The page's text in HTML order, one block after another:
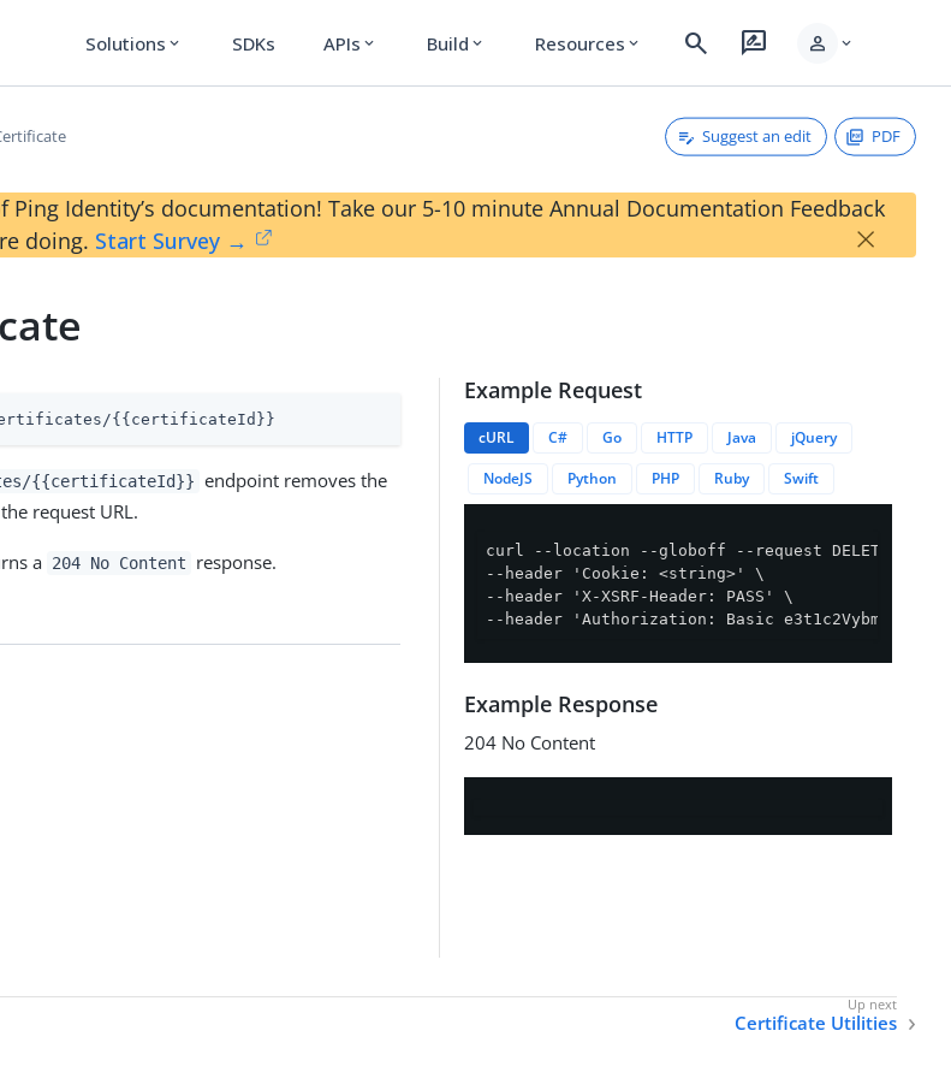
Solutions expand_more SDKs APIs expand_more Build expand_more Resources expand_more search rate_review person expand_more
Suggest an edit PDF
Ping Identity’s documentation! Take our 5-10 minute Annual Documentation Feedback
doing. Start Survey → ×
certificates/{{certificateId}}
{{certificateId}} endpoint removes the
request URL.
a 204 No Content response.
Example Request
cURL C# Go HTTP Java
jQuery
NodeJS
Python PHP Ruby Swift
curl --location --globoff --request DELETE
--header 'Cookie: <string>' \
--header 'X-XSRF-Header: PASS' \
--header 'Authorization: Basic
Example Response
204 No Content
Certificate Utilities